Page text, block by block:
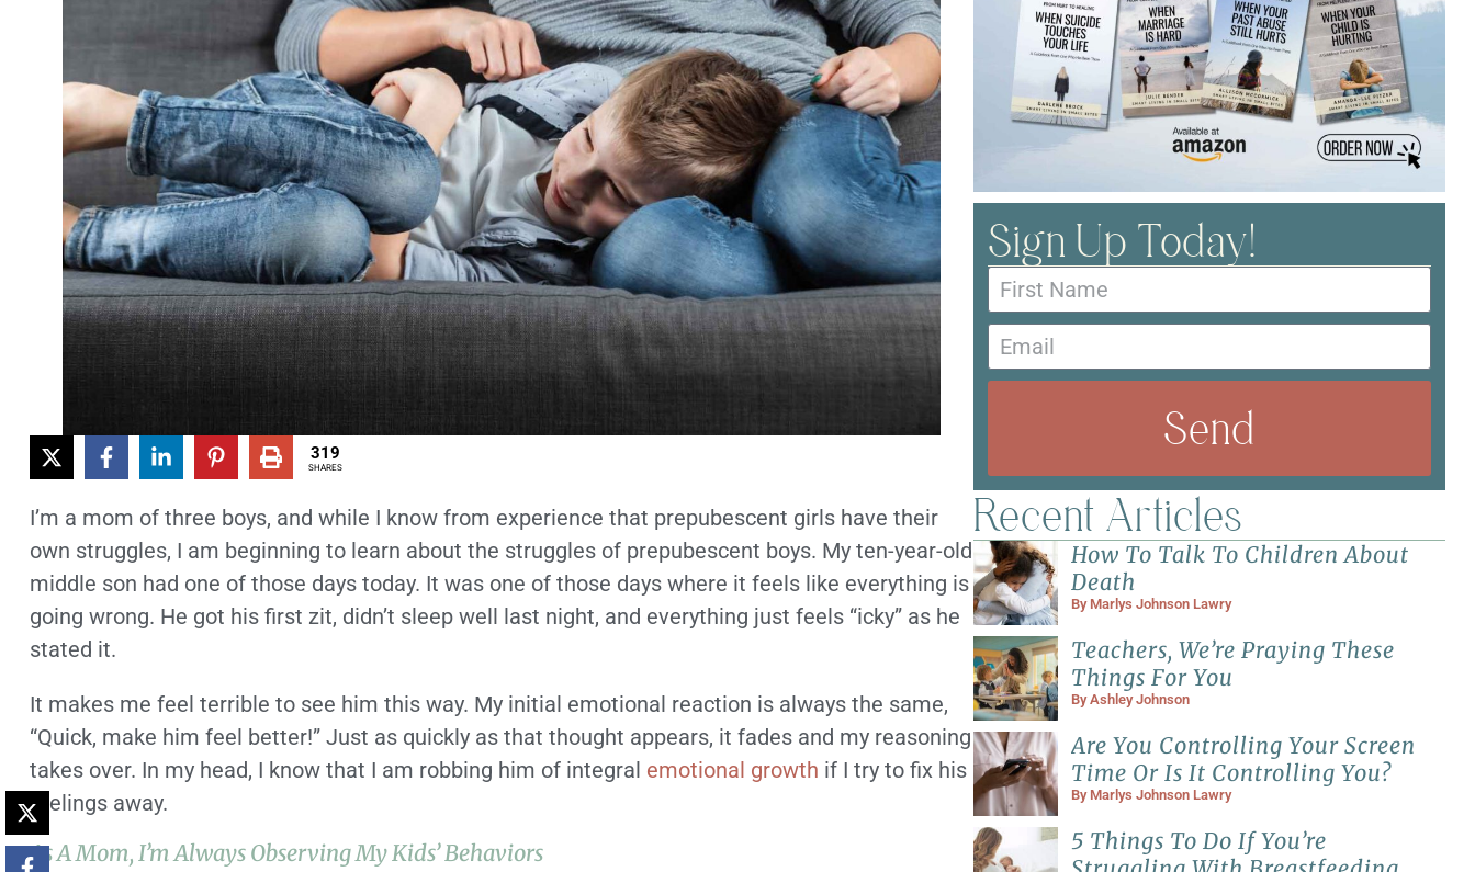
Sign Up Today!
Send
Recent Articles
How To Talk To Children About
Death
By Marlys Johnson Lawry
Teachers, We’re Praying These
Things For You
ByAshley Johnson
Are You Controlling Your Screen
Time Or Is It Controlling You?
By Marlys Johnson Lawry
5 Things To Do If You’re
319
SHARES
I’m a mom of three boys, and while I know from experience that prepubescent girls have their
own struggles, I am beginning to learn about the struggles of prepubescent boys. My ten-year-old
middle son had one of those days today. It was one of those days where it feels like everything is
going wrong. He got his first zit, didn’t sleep well last night, and everything just feels “icky” as he
stated it.
It makes me feel terrible to see him this way. My initial emotional reaction is always the same,
“Quick, make him feel better!” Just as quickly as that thought appears, it fades and my reasoning
takes over. In my head, I know that I am robbing him of integral emotional growth if I try to fix his
feelings away.
As A Mom, I’m Always Observing My Kids’ Behaviors